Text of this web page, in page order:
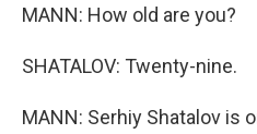
MANN: How old are you?
SHATALOV: Twenty-nine.
MANN: Serhiy Shatalov is